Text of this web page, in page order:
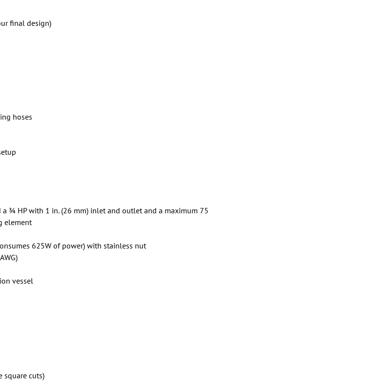
final design)
hoses
HP with 1 in. (26 mm) inlet and outlet and a maximum 75
element
625W of power) with stainless nut
vessel
square cuts)